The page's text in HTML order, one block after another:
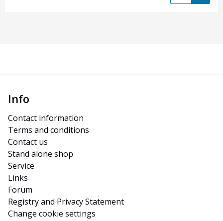
Info
Contact information
Terms and conditions
Contact us
Stand alone shop
Service
Links
Forum
Registry and Privacy Statement
Change cookie settings